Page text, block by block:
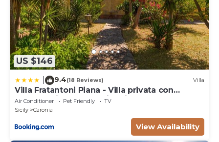
US $146
9.4(18 Reviews) Villa
Villa Fratantoni Piana - Villa privata con
accesso diretto alla spiaggia
Air Conditioner Pet Friendly
TV
Sicily
Caronia
View Availability